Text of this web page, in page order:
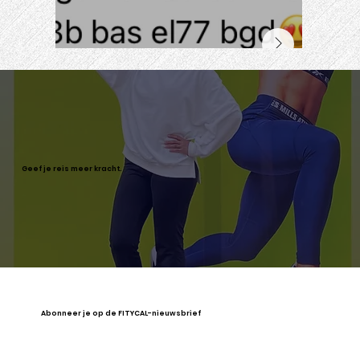
Geef je reis meer kracht.
Abonneer je op de FITYCAL-nieuwsbrief